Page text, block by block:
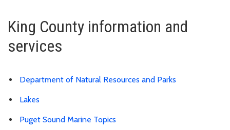
King County information and
services
Department of Natural Resources and Parks
Lakes
Puget Sound Marine Topics